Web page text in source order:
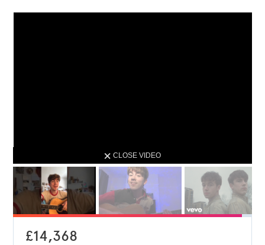
CLOSE VIDEO
£14,368